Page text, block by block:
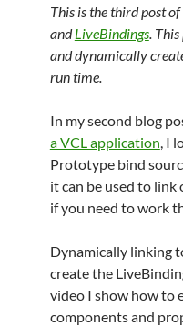
This is the third post
andLiveBindings.
and dynamically
run time.
In my second blog
a VCL application, I
Prototype bind
it can be used to link
if you need to work
Dynamically linking
create the
video I show how to
components and